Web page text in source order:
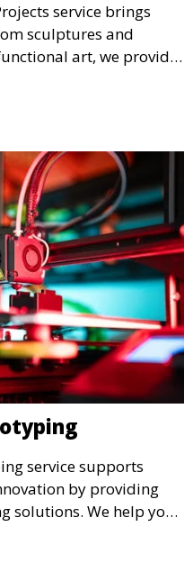
service brings
sculptures and
art, we provide
tools to produce
precision and
service supports
by providing
solutions. We help you
functionality, and
with precise and